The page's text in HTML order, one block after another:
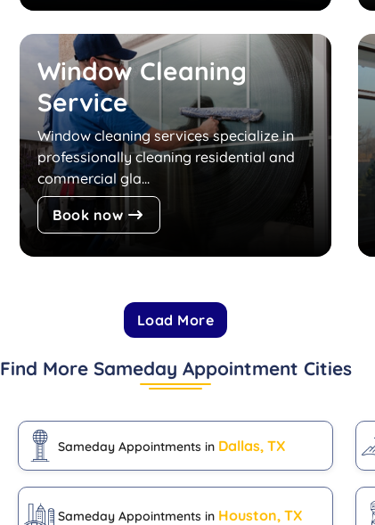
Window Cleaning
Service
Window cleaning services specialize in
professionally cleaning residential and
commercial gla...
Book now
Load More
Find More Sameday Appointment Cities
Sameday Appointments in Dallas, TX
Sameday Appointments in Houston, TX